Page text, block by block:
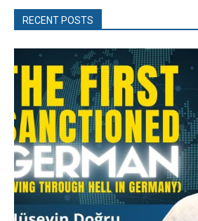
RECENT POSTS